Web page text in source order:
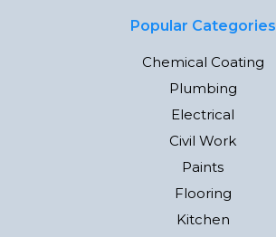
Popular Categories
Chemical Coating
Plumbing
Electrical
Civil Work
Paints
Flooring
Kitchen